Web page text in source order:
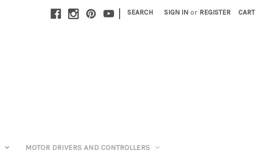
| SEARCH SIGN IN or REGISTER CART
MOTOR DRIVERS AND CONTROLLERS